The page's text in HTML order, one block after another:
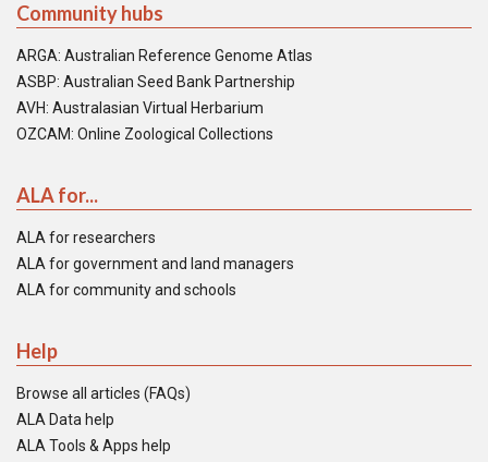
Community hubs
ARGA: Australian Reference Genome Atlas
ASBP: Australian Seed Bank Partnership
AVH: Australasian Virtual Herbarium
OZCAM: Online Zoological Collections
ALA for...
ALA for researchers
ALA for government and land managers
ALA for community and schools
Help
Browse all articles (FAQs)
ALA Data help
ALA Tools & Apps help